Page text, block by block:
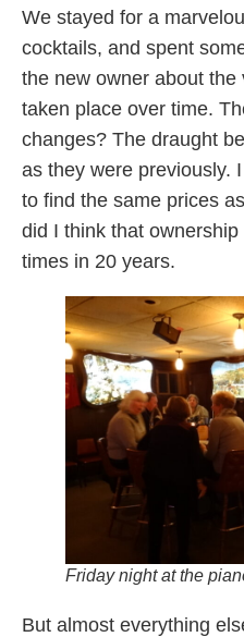
We stayed for a
cocktails, and spent
the new owner about
taken place over time.
changes? The draught
as they were previously.
to find the same prices
did I think that
times in 20 years.
Friday night at the
But almost everything